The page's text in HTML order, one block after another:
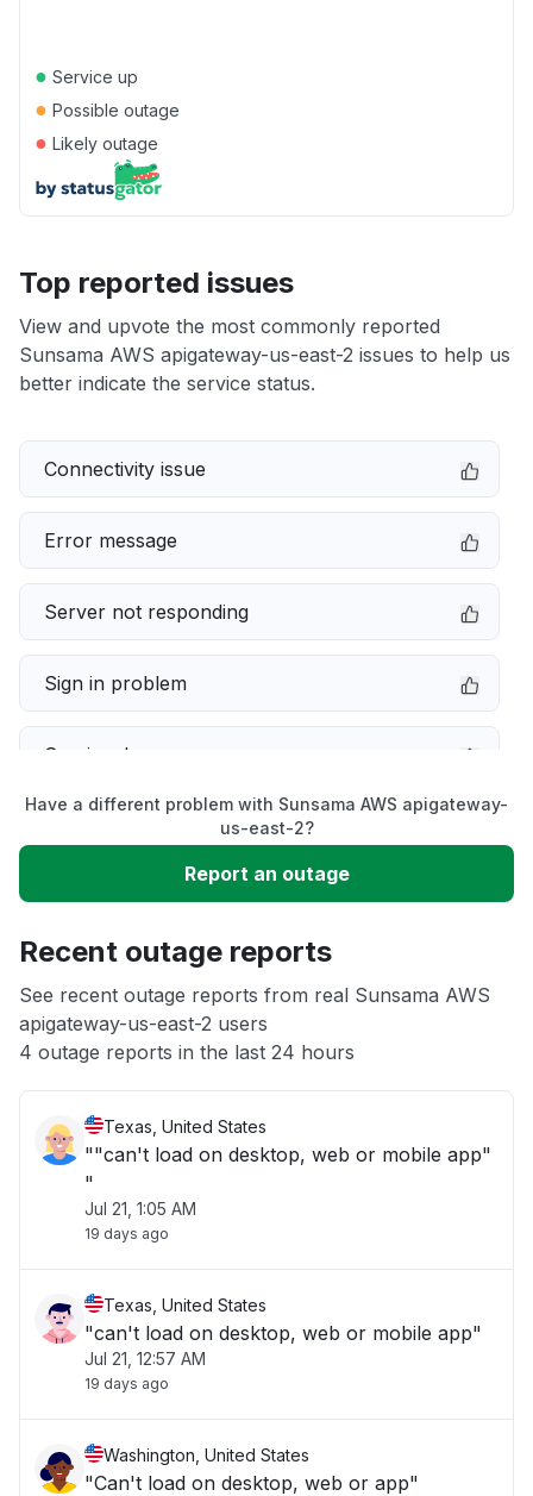
● Service up
● Possible outage
● Likely outage
Top reported issues
View and upvote the most commonly reported
Sunsama AWS apigateway-us-east-2 issues to help us
better indicate the service status.
Connectivity issue
Error message
Server not responding
Sign in problem
Service down
Unable to download
App not loading
Other
Have a different problem with Sunsama AWS apigateway-
us-east-2?
Report an outage
Recent outage reports
See recent outage reports from real Sunsama AWS
apigateway-us-east-2 users
4 outage reports in the last 24 hours
Texas, United States
""can't load on desktop, web or mobile app"
"
Jul 21, 1:05 AM
19 days ago
Texas, United States
"can't load on desktop, web or mobile app"
Jul 21, 12:57 AM
19 days ago
Washington, United States
"Can't load on desktop, web or app"